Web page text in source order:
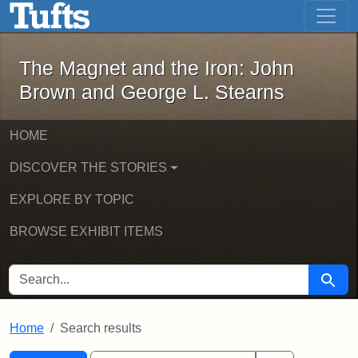
Skip to main content Skip to first result
The Magnet and the Iron: John
The Magnet and the Iron: John
Brown and George L. Stearns
HOME
DISCOVER THE STORIES
EXPLORE BY TOPIC
BROWSE EXHIBIT ITEMS
SEARCH FOR Search
Home Search results